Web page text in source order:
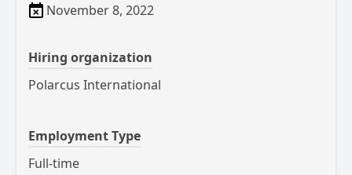
November 8, 2022
Hiring organization
Polarcus International
Employment Type
Full-time